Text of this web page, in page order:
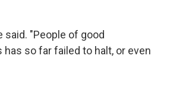
said. "People of good
so far failed to halt, or even